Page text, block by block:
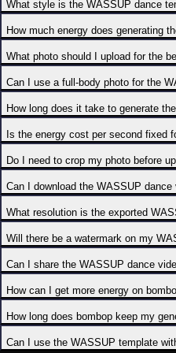
What style is the WASSUP dance
How much energy does generating
What photo should I upload for the
Can I use a full‑body photo for the
How long does it take to generate
Is the energy cost per second fixed
Do I need to crop my photo before
Can I download the WASSUP dance
What resolution is the exported
Will there be a watermark on my
Can I share the WASSUP dance
How can I get more energy on
How long does bombop keep my
Can I use the WASSUP template